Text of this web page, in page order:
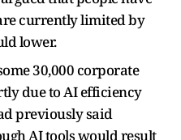
currently limited by
lower.
30,000 corporate
due to AI efficiency
previously said
AI tools would result